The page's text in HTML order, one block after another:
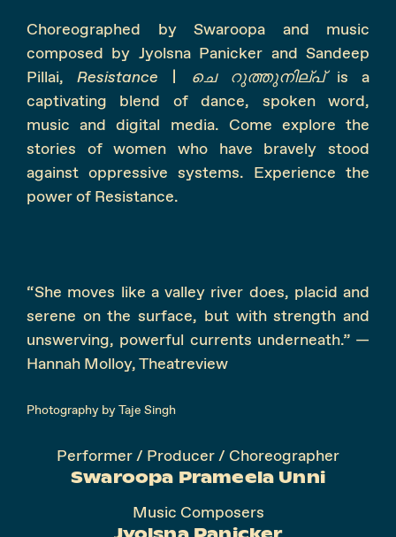
Choreographed by Swaroopa and music
composed by Jyolsna Panicker and Sandeep
Pillai, Resistance | ചെ റുത്തുനില്പ്
is a
captivating blend of dance, spoken word,
music and digital media. Come explore the
stories of women who have bravely stood
against oppressive systems. Experience the
power of Resistance.
“She moves like a valley river does, placid and
serene on the surface, but with strength and
unswerving, powerful currents underneath.” —
Hannah Molloy, Theatreview
Photography by Taje Singh
Performer / Producer / Choreographer
Swaroopa Prameela Unni
Music Composers